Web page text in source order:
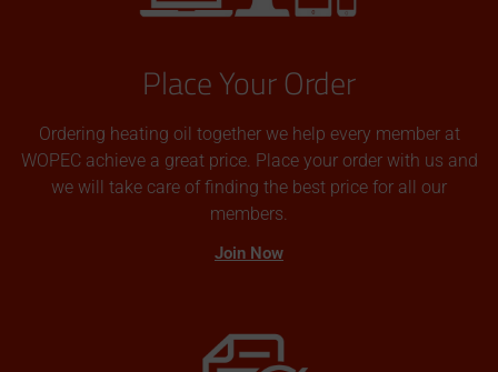
Place Your Order
Ordering heating oil together we help every member at
WOPEC achieve a great price. Place your order with us and
we will take care of finding the best price for all our
members.
Join Now